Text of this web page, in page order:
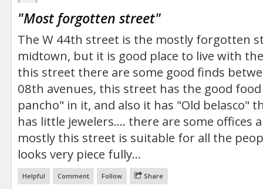
"Most forgotten street"
The W 44th street is the mostly forgotten
midtown, but it is good place to live with
this street there are some good finds
08th avenues, this street has the good
pancho" in it, and also it has "Old belasco"
has little jewelers.... there are some offices
mostly this street is suitable for all the
looks very piece fully...
Helpful Comment Follow Share